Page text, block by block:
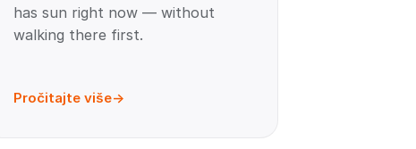
has sun right now — without
walking there first.
Pročitajte više